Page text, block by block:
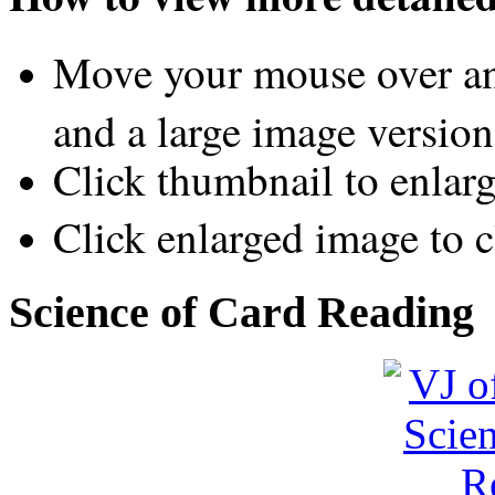
Move your mouse over
and a large image
Click thumbnail to
Click enlarged image to
Science of Card Reading